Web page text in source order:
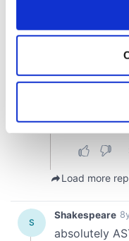
Collect
location which
Find out more about
We use cookies to
provide social media
We also share